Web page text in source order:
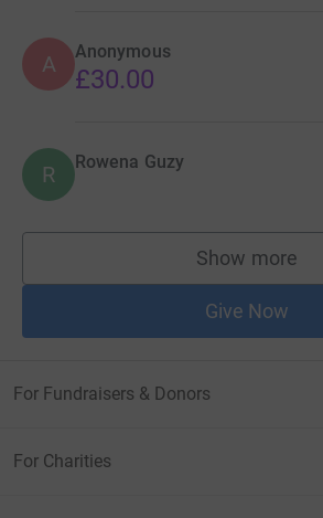
A Anonymous
£30.00
R Rowena Guzy
Show more
Give Now
For Fundraisers & Donors
For Charities